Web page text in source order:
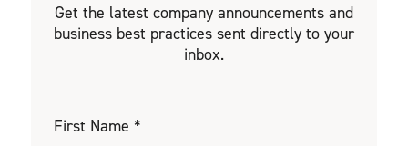
Get the latest company announcements and
business best practices sent directly to your
inbox.